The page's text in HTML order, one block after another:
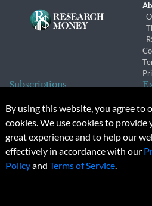
Subscriptions
Subscription Changes
Renewals
© 2026 Copyright, Research
Unauthorized distribution,
By using this website, you agree to
cookies. We use cookies to provide
great experience and to help our
effectively in accordance with our
Policyand Terms of Service.